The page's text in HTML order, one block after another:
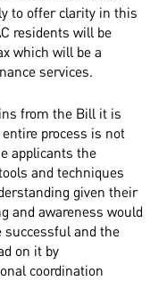
to offer clarity in this
residents will be
which will be a
services.
from the Bill it is
process is not
applicants the
and techniques
given their
and awareness would
successful and the
on it by
coordination